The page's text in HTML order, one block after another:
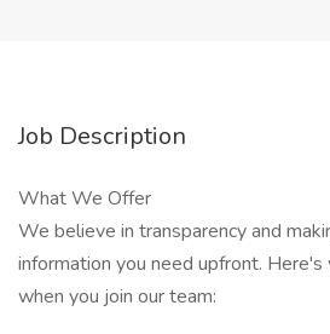
Job Description
What We Offer
We believe in transparency and
information you need upfront.
when you join our team: